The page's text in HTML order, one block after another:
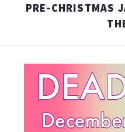
PRE-CHRISTMAS